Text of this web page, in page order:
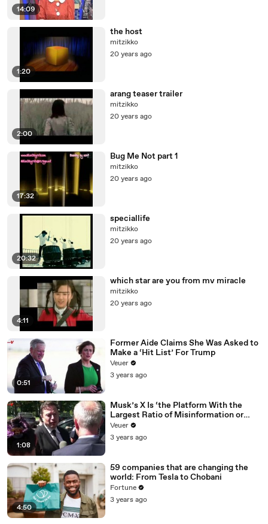
14:09
1:20
the host
mitzikko
20 years ago
2:00
arang teaser trailer
mitzikko
20 years ago
17:32
Bug Me Not part 1
mitzikko
20 years ago
20:32
speciallife
mitzikko
20 years ago
4:11
which star are you from mv miracle
mitzikko
20 years ago
0:51
Former Aide Claims She Was Asked to
Make a ‘Hit List’ For Trump
Veuer
3 years ago
1:08
Musk’s X Is ‘the Platform With the
Largest Ratio of Misinformation or
Disinformation’ Amongst All Social
Media Platforms
Veuer
3 years ago
4:50
59 companies that are changing the
world: From Tesla to Chobani
Fortune
3 years ago